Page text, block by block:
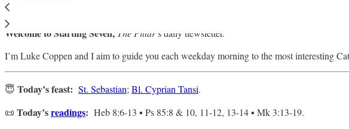
Welcome to Starting Seven, The Pillar’s daily newsletter.
I’m Luke Coppen and I aim to guide you each weekday morning to the most interesting
😇 Today’s feast: St. Sebastian; Bl. Cyprian Tansi.
📜 Today’sreadings: Heb 8:6-13 ▪ Ps 85:8 & 10, 11-12, 13-14 ▪ Mk 3:13-19.